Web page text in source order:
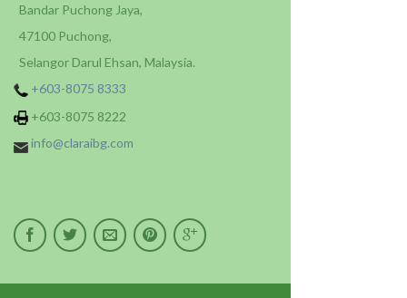
Bandar Puchong Jaya,
47100 Puchong,
Selangor Darul Ehsan, Malaysia.
+603-8075 8333
+603-8075 8222
info@claraibg.com